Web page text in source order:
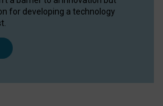
for developing a technology